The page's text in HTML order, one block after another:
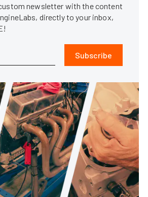
newsletter with the content
directly to your inbox,
Subscribe